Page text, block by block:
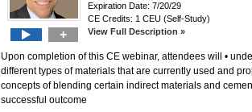
+
Expiration Date: 7/20/29
CE Credits: 1 CEU (Self-Study)
View Full Description »
Upon completion of this CE webinar, attendees will •
different types of materials that are currently used and
concepts of blending certain indirect materials and
successful outcome